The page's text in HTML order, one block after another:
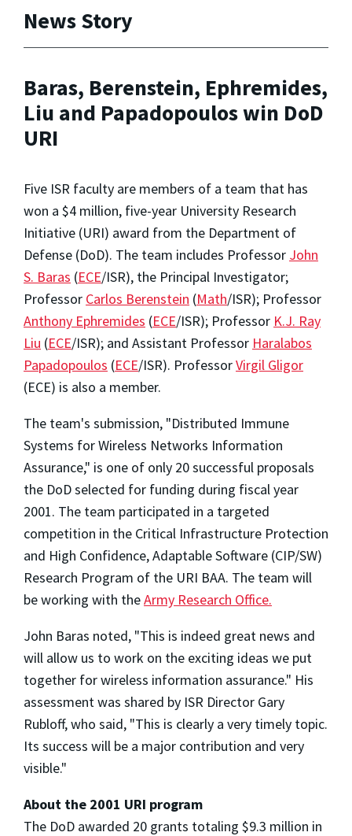
News Story
Baras, Berenstein, Ephremides,
Liu and Papadopoulos win DoD
URI
Five ISR faculty are members of a team that has
won a $4 million, five-year University Research
Initiative (URI) award from the Department of
Defense (DoD). The team includes Professor John
S. Baras (ECE/ISR), the Principal Investigator;
Professor Carlos Berenstein (Math/ISR); Professor
Anthony Ephremides (ECE/ISR); Professor K.J. Ray
Liu (ECE/ISR); and Assistant Professor Haralabos
Papadopoulos (ECE/ISR). ProfessorVirgil Gligor
(ECE) is also a member.
The team's submission, "Distributed Immune
Systems for Wireless Networks Information
Assurance," is one of only 20 successful proposals
the DoD selected for funding during fiscal year
2001. The team participated in a targeted
competition in the Critical Infrastructure Protection
and High Confidence, Adaptable Software (CIP/SW)
Research Program of the URI BAA. The team will
be working with theArmy Research Office.
John Baras noted, "This is indeed great news and
will allow us to work on the exciting ideas we put
together for wireless information assurance." His
assessment was shared by ISR Director Gary
Rubloff, who said, "This is clearly a very timely topic.
Its success will be a major contribution and very
visible."
About the 2001 URI program
The DoD awarded 20 grants totaling $9.3 million in